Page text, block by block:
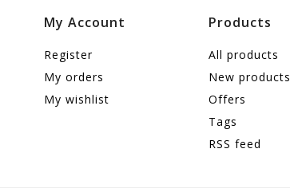
My Account
Register
My orders
My wishlist
Products
All products
New products
Offers
Tags
RSS feed